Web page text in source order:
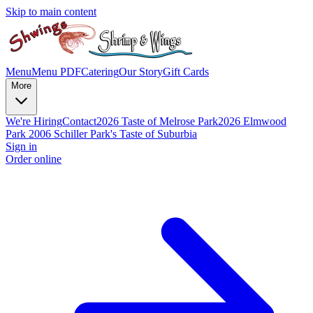
Skip to main content
MenuMenu PDFCateringOur StoryGift Cards
More
We're HiringContact2026 Taste of Melrose Park2026 Elmwood
Park 2006 Schiller Park's Taste of Suburbia
Sign in
Order online